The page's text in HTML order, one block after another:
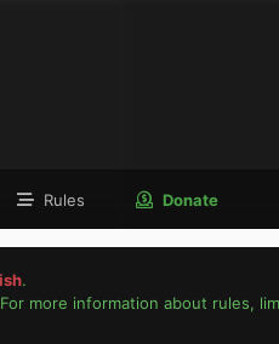
Rules Donate
.
more information about rules,